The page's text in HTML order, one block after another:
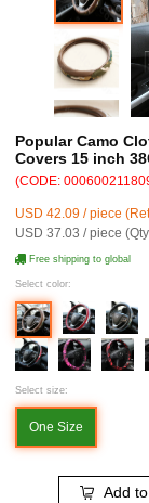
Popular Camo
Covers 15 inch
(CODE:
USD 42.09 / piece
USD 37.03 / piece
Free shipping to global
Select color:
Select size:
One Size
Add